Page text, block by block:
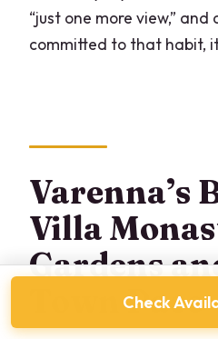
“just one more view,” and
committed to that habit,
Varenna’s
Villa
Gardens
Town Pace
Check